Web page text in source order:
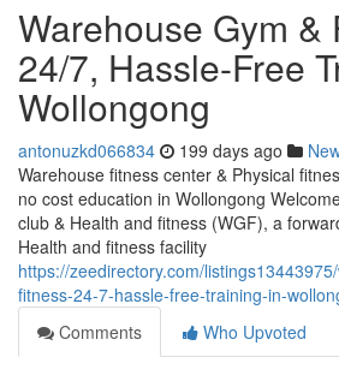
Warehouse Gym &
24/7, Hassle-Free
Wollongong
antonuzkd066834 199 days ago
Warehouse fitness center & Physical
no cost education in Wollongong
club & Health and fitness (WGF), a
Health and fitness facility
https://zeedirectory.com/
fitness-24-7-hassle-free-training-in-
Comments
Who Upvoted